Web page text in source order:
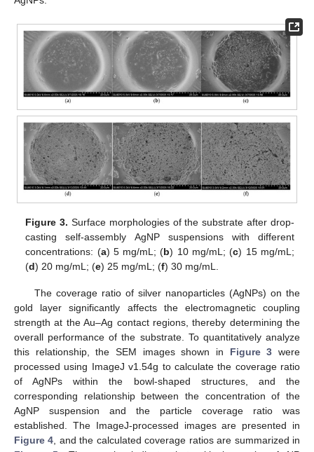
Figure 3. Surface morphologies of the substrate after drop-
casting self-assembly AgNP suspensions with different
concentrations: (a) 5 mg/mL; (b) 10 mg/mL; (c) 15 mg/mL;
(d) 20 mg/mL; (e) 25 mg/mL; (f) 30 mg/mL.
The coverage ratio of silver nanoparticles (AgNPs) on the
gold layer significantly affects the electromagnetic coupling
strength at the Au–Ag contact regions, thereby determining the
overall performance of the substrate. To quantitatively analyze
this relationship, the SEM images shown in Figure 3 were
processed using ImageJ v1.54g to calculate the coverage ratio
of AgNPs within the bowl-shaped structures, and the
corresponding relationship between the concentration of the
AgNP suspension and the particle coverage ratio was
established. The ImageJ-processed images are presented in
Figure 4 , and the calculated coverage ratios are summarized in